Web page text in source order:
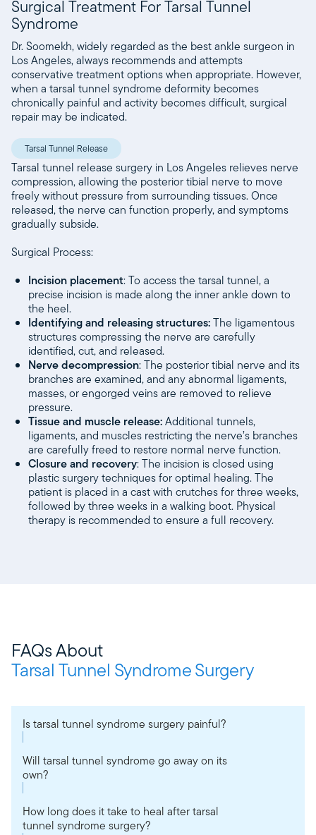
Surgical Treatment For Tarsal Tunnel
Syndrome
Dr. Soomekh, widely regarded as the best ankle surgeon in
Los Angeles, always recommends and attempts
conservative treatment options when appropriate. However,
when a tarsal tunnel syndrome deformity becomes
chronically painful and activity becomes difficult, surgical
repair may be indicated.
Tarsal Tunnel Release
Tarsal tunnel release surgery in Los Angeles relieves nerve
compression, allowing the posterior tibial nerve to move
freely without pressure from surrounding tissues. Once
released, the nerve can function properly, and symptoms
gradually subside.
Surgical Process:
Incision placement: To access the tarsal tunnel, a
precise incision is made along the inner ankle down to
the heel.
Identifying and releasing structures:The ligamentous
structures compressing the nerve are carefully
identified, cut, and released.
Nerve decompression: The posterior tibial nerve and its
branches are examined, and any abnormal ligaments,
masses, or engorged veins are removed to relieve
pressure.
Tissue and muscle release:Additional tunnels,
ligaments, and muscles restricting the nerve’s branches
are carefully freed to restore normal nerve function.
Closure and recovery: The incision is closed using
plastic surgery techniques for optimal healing. The
patient is placed in a cast with crutches for three weeks,
followed by three weeks in a walking boot. Physical
therapy is recommended to ensure a full recovery.
FAQs About
Tarsal Tunnel Syndrome Surgery
Is tarsal tunnel syndrome surgery painful?
Will tarsal tunnel syndrome go away on its
own?
How long does it take to heal after tarsal
tunnel syndrome surgery?